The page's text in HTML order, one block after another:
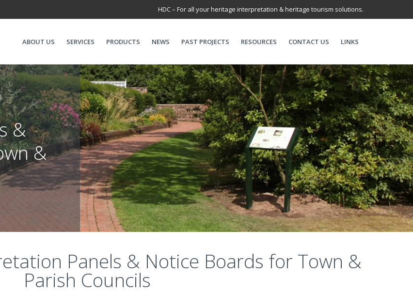
HDC – For all your heritage interpretation & heritage tourism solutions.
ABOUT US SERVICES PRODUCTS NEWS PAST PROJECTS RESOURCES CONTACT US LINKS
&
&
Panels & Notice Boards for Town &
Parish Councils